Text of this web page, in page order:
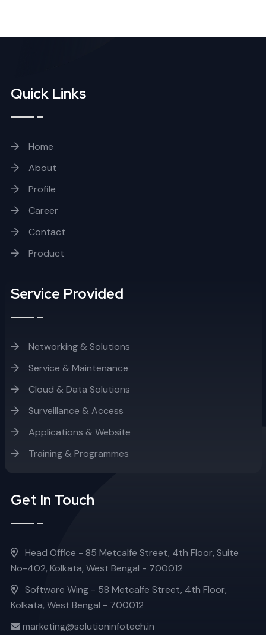
Quick Links
Home
About
Profile
Career
Contact
Product
Service Provided
Networking & Solutions
Service & Maintenance
Cloud & Data Solutions
Surveillance & Access
Applications & Website
Training & Programmes
Get In Touch
Head Office - 85 Metcalfe Street, 4th Floor, Suite
No-402, Kolkata, West Bengal - 700012
Software Wing - 58 Metcalfe Street, 4th Floor,
Kolkata, West Bengal - 700012
marketing@solutioninfotech.in